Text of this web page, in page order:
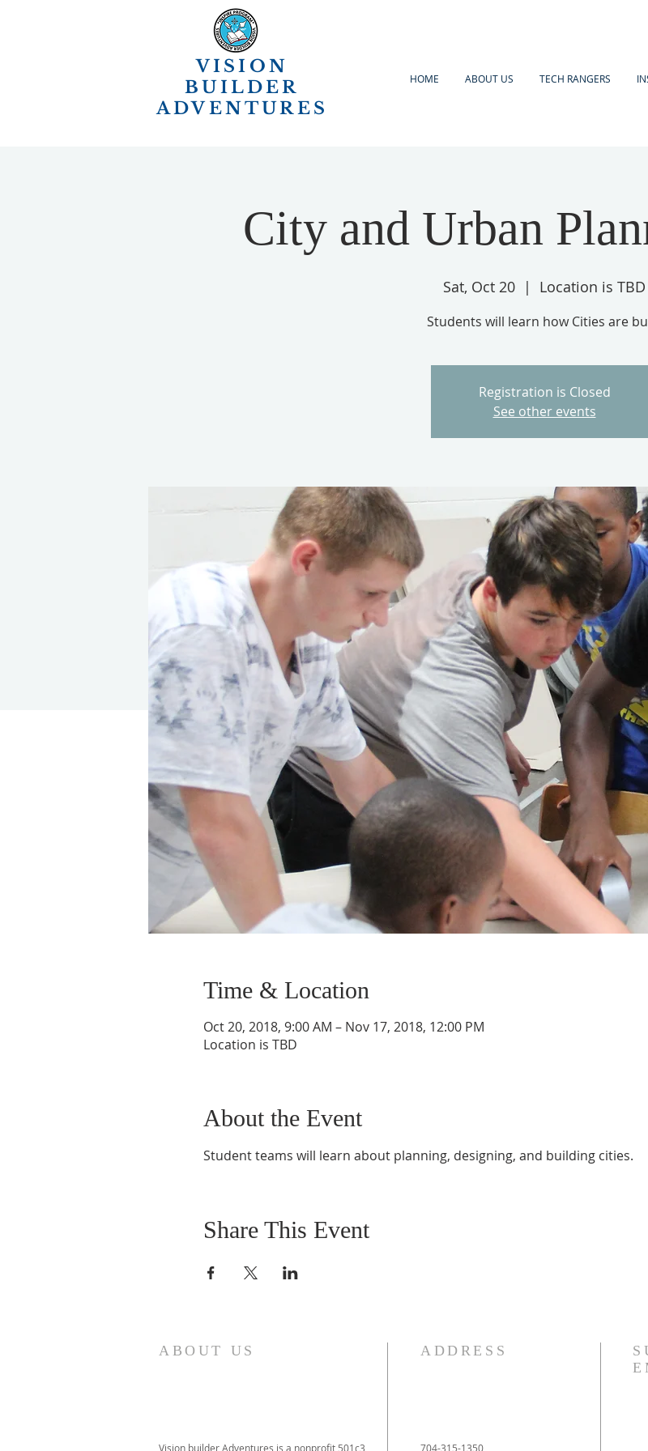
VISION
BUILDER
ADVENTURES
HOME ABOUT US TECH RANGERS
City and Urban
Sat, Oct 20
  |
Location is TBD
Students will learn how Cities are
Registration is Closed
See other events
Time & Location
Oct 20, 2018, 9:00 AM – Nov 17, 2018, 12:00 PM
Location is TBD
About the Event
Student teams will learn about planning, designing, and building cities.
Share This Event
ABOUT US
Vision builder Adventures is a nonprofit 501c3
ADDRESS
704-315-1350